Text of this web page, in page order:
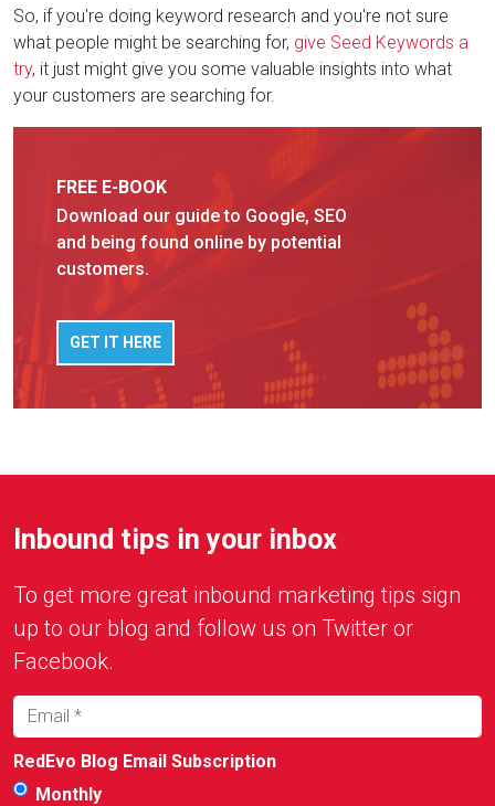
So, if you're doing keyword research and you're not sure
what people might be searching for, give Seed Keywords a
try, it just might give you some valuable insights into what
your customers are searching for.
FREE E-BOOK
Download our guide to Google, SEO
and being found online by potential
customers.
GET IT HERE
Inbound tips in your inbox
To get more great inbound marketing tips sign
up to our blog and follow us on Twitter or
Facebook.
RedEvo Blog Email Subscription
Monthly